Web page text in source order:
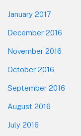
January 2017
December 2016
November 2016
October 2016
September 2016
August 2016
July 2016